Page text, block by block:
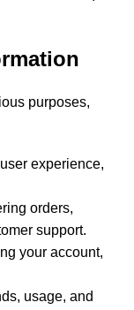
purposes,
experience,
orders,
support.
your account,
usage, and